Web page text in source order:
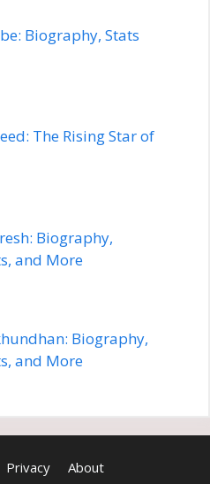
Biography, Stats
The Rising Star of
Biography,
and More
Biography,
and More
Privacy About